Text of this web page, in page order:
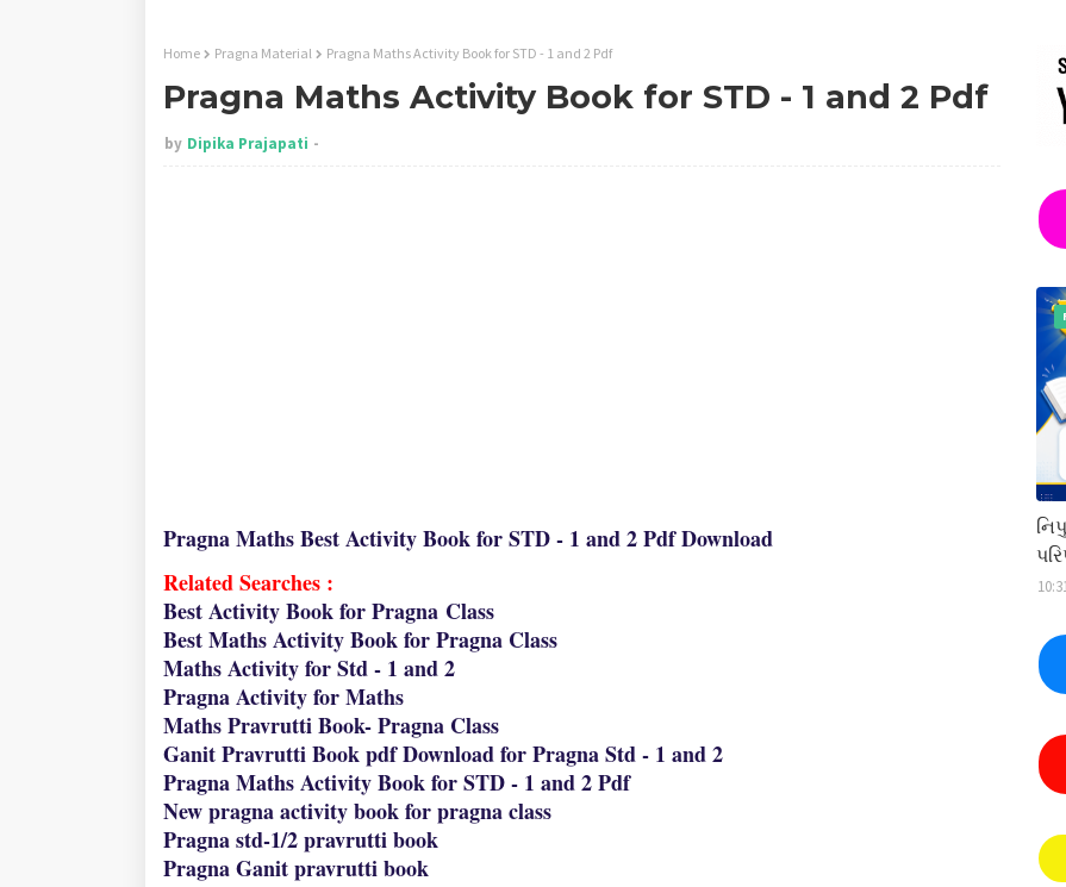
Home Pragna Material Pragna Maths Activity Book for STD - 1 and 2 Pdf
Pragna Maths Activity Book for STD - 1 and 2 Pdf
by Dipika Prajapati
Pragna Maths Best Activity Book for STD - 1 and 2 Pdf Download
Related Searches :
Best Activity Book for Pragna Class
Best Maths Activity Book for Pragna Class
Maths Activity for Std - 1 and 2
Pragna Activity for Maths
Maths Pravrutti Book- Pragna Class
Ganit Pravrutti Book pdf Download for Pragna Std - 1 and 2
Pragna Maths Activity Book for STD - 1 and 2 Pdf
New pragna activity book for pragna class
Pragna std-1/2 pravrutti book
Pragna Ganit pravrutti book